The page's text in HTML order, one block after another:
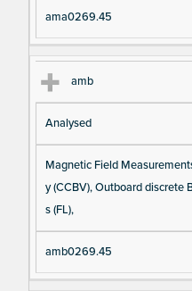
ama0269.45
amb
Analysed
Magnetic Field
y (CCBV), Outboard discrete
s (FL),
amb0269.45